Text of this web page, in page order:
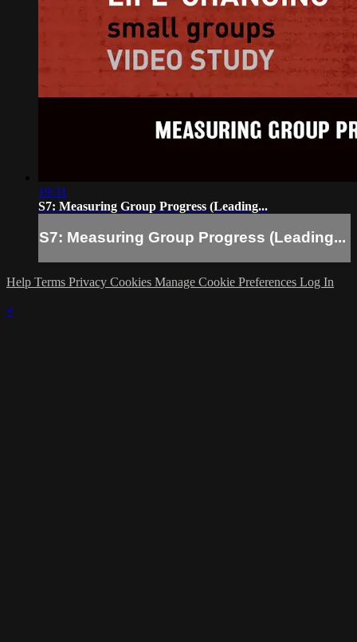
19:31
S7: Measuring Group Progress (Leading...
S7: Measuring Group Progress (Leading...
Help Terms Privacy Cookies Manage Cookie Preferences Log In
×